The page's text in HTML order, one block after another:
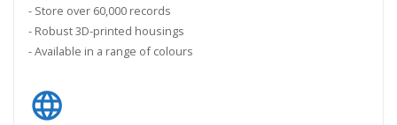
- Store over 60,000 records
- Robust 3D-printed housings
- Available in a range of colours
language